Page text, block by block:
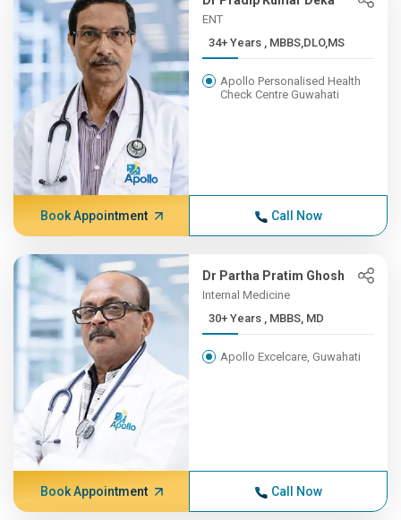
ENT
34+ Years , MBBS,DLO,MS
Apollo Personalised Health
Check Centre Guwahati
Book Appointment Call Now
Dr Partha Pratim Ghosh
Internal Medicine
30+ Years , MBBS, MD
Apollo Excelcare, Guwahati
Book Appointment Call Now